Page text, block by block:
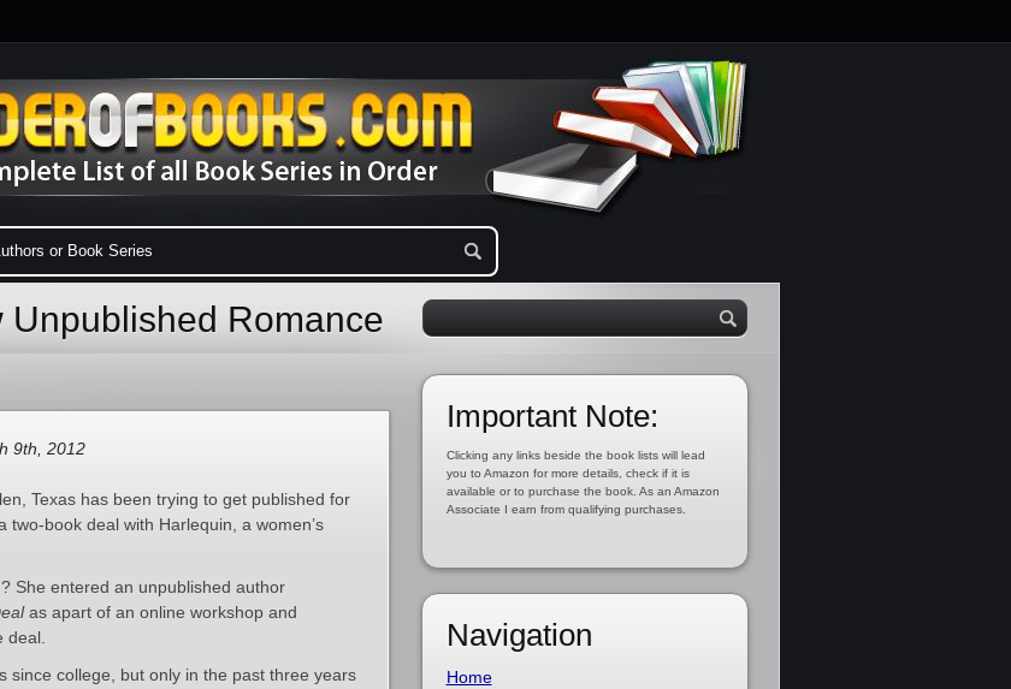
Romance
9th, 2012
Texas has been trying to get published for
book deal with Harlequin, a women’s
She entered an unpublished author
as apart of an online workshop and
deal.
since college, but only in the past three years
Important Note:
Clicking any links beside the book lists will lead
you to Amazon for more details, check if it is
available or to purchase the book. As an Amazon
Associate I earn from qualifying purchases.
Navigation
Home